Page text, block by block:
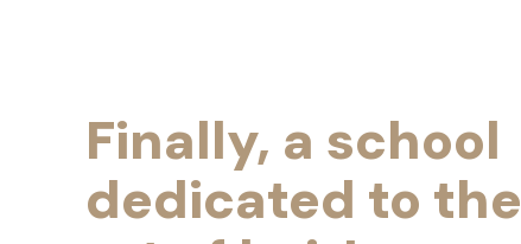
Finally, a school
dedicated to the